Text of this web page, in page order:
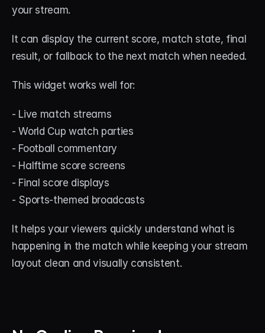
your stream.
It can display the current score, match state, final
result, or fallback to the next match when needed.
This widget works well for:
- Live match streams
- World Cup watch parties
- Football commentary
- Halftime score screens
- Final score displays
- Sports-themed broadcasts
It helps your viewers quickly understand what is
happening in the match while keeping your stream
layout clean and visually consistent.